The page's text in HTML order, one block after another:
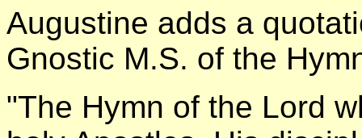
Augustine adds a
Gnostic M.S. of the
"The Hymn of the Lord